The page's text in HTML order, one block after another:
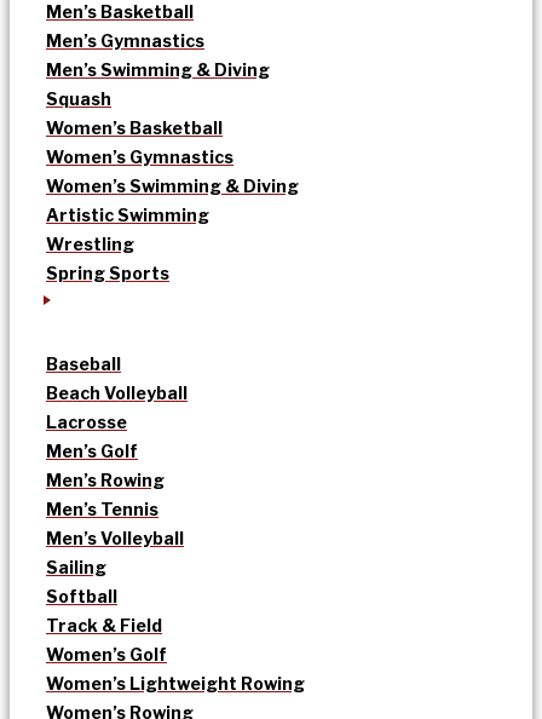
Men’s Basketball
Men’s Gymnastics
Men’s Swimming & Diving
Squash
Women’s Basketball
Women’s Gymnastics
Women’s Swimming & Diving
Artistic Swimming
Wrestling
Spring Sports
Baseball
Beach Volleyball
Lacrosse
Men’s Golf
Men’s Rowing
Men’s Tennis
Men’s Volleyball
Sailing
Softball
Track & Field
Women’s Golf
Women’s Lightweight Rowing
Women’s Rowing